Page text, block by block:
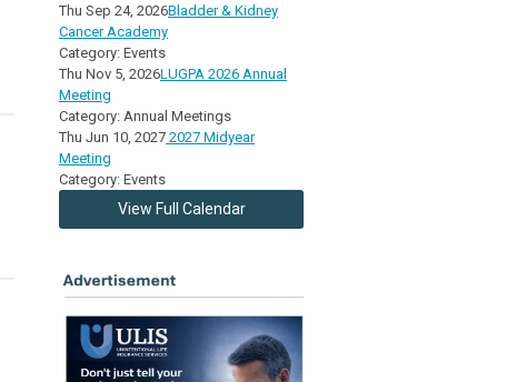
Thu Sep 24, 2026Bladder & Kidney
Cancer Academy
Category: Events
Thu Nov 5, 2026LUGPA 2026 Annual
Meeting
Category: Annual Meetings
Thu Jun 10, 2027 2027 Midyear
Meeting
Category: Events
View Full Calendar